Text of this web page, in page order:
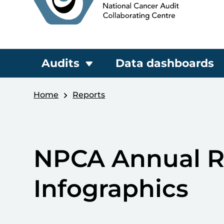
Audits Data dashboards
Home Reports
NPCA Annual
Infographics